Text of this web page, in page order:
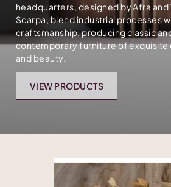
headquarters, designed by Afra and
Scarpa, blend industrial processes
craftsmanship, producing classic
contemporary furniture of exquisite
and beauty.
VIEW PRODUCTS